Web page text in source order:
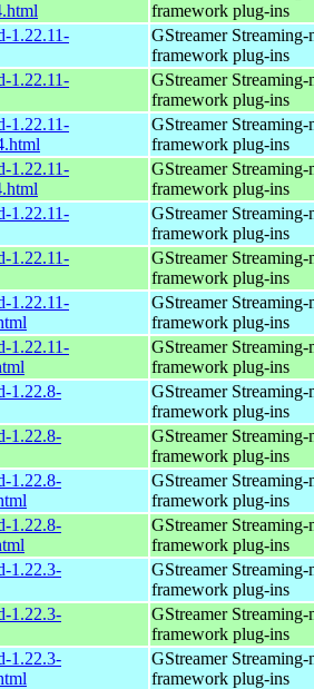
framework plug-ins
1.22.11-
GStreamer Streaming-
framework plug-ins
1.22.11-
GStreamer Streaming-
framework plug-ins
1.22.11-
GStreamer Streaming-
framework plug-ins
1.22.11-
GStreamer Streaming-
framework plug-ins
1.22.11-
GStreamer Streaming-
framework plug-ins
1.22.11-
GStreamer Streaming-
framework plug-ins
1.22.11-
GStreamer Streaming-
framework plug-ins
1.22.11-
GStreamer Streaming-
framework plug-ins
1.22.8-
GStreamer Streaming-
framework plug-ins
1.22.8-
GStreamer Streaming-
framework plug-ins
1.22.8-
GStreamer Streaming-
framework plug-ins
1.22.8-
GStreamer Streaming-
framework plug-ins
1.22.3-
GStreamer Streaming-
framework plug-ins
1.22.3-
GStreamer Streaming-
framework plug-ins
1.22.3-
GStreamer Streaming-
framework plug-ins